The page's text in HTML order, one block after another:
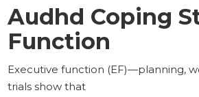
Audhd Coping
Function
Executive function (EF)—planning,
trials show that